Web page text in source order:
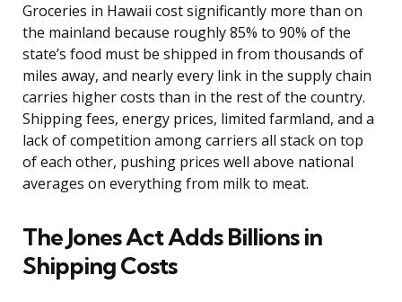
Groceries in Hawaii cost significantly more than on
the mainland because roughly 85% to 90% of the
state’s food must be shipped in from thousands of
miles away, and nearly every link in the supply chain
carries higher costs than in the rest of the country.
Shipping fees, energy prices, limited farmland, and a
lack of competition among carriers all stack on top
of each other, pushing prices well above national
averages on everything from milk to meat.
The Jones Act Adds Billions in
Shipping Costs